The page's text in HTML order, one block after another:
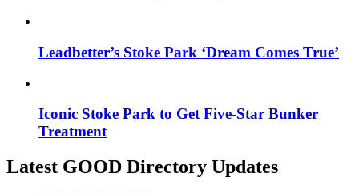
Leadbetter’s Stoke Park ‘Dream Comes True’
Iconic Stoke Park to Get Five-Star Bunker
Treatment
Latest GOOD Directory Updates